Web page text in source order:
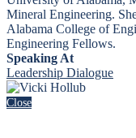
Mineral Engineering.
Alabama College of
Engineering Fellows.
Speaking At
Leadership Dialogue
Close